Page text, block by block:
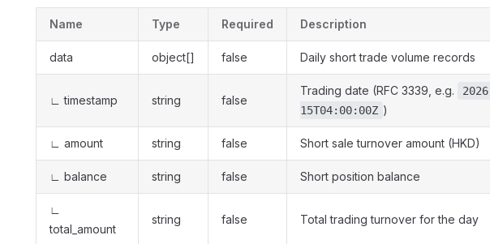
Name Type Required Description
data object[] false Daily short trade volume records
∟ timestamp string false
Trading date (RFC 3339, e.g.
15T04:00:00Z )
∟ amount string false Short sale turnover amount (HKD)
∟ balance string false Short position balance
∟
total_amount
string false Total trading turnover for the day